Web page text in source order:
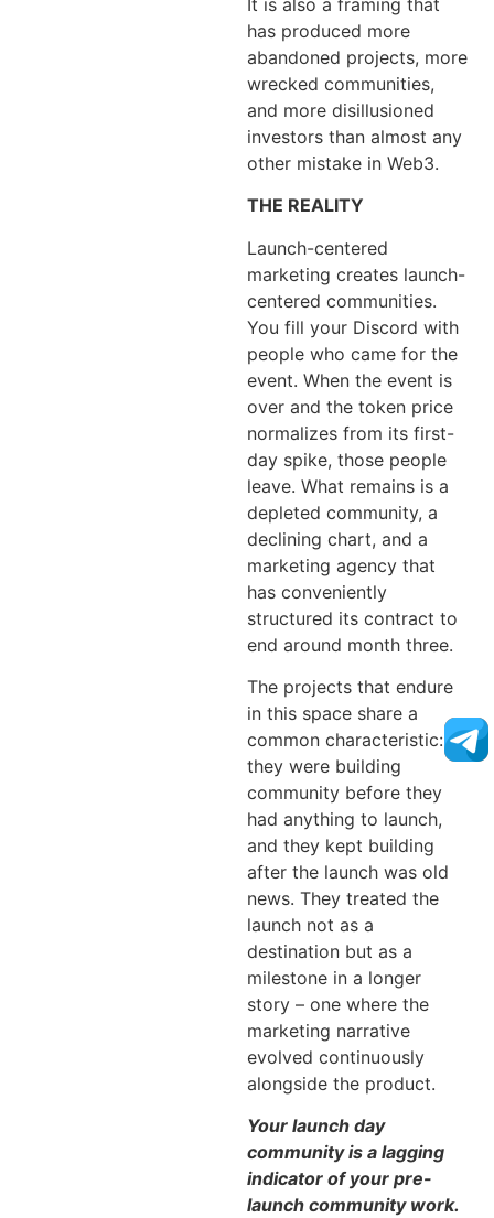
has produced more
abandoned projects, more
wrecked communities,
and more disillusioned
investors than almost any
other mistake in Web3.
THE REALITY
Launch-centered
marketing creates launch-
centered communities.
You fill your Discord with
people who came for the
event. When the event is
over and the token price
normalizes from its first-
day spike, those people
leave. What remains is a
depleted community, a
declining chart, and a
marketing agency that
has conveniently
structured its contract to
end around month three.
The projects that endure
in this space share a
common characteristic:
they were building
community before they
had anything to launch,
and they kept building
after the launch was old
news. They treated the
launch not as a
destination but as a
milestone in a longer
story – one where the
marketing narrative
evolved continuously
alongside the product.
Your launch day
community is a lagging
indicator of your pre-
launch community work.